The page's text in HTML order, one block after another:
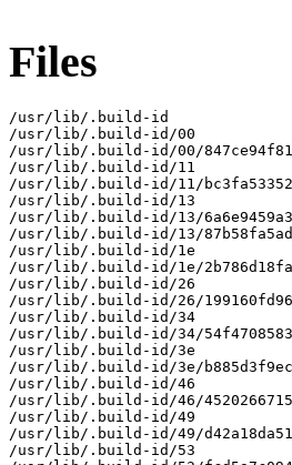
Files
/usr/lib/.build-id
/usr/lib/.build-id/00
/usr/lib/.build-id/00/
/usr/lib/.build-id/11
/usr/lib/.build-id/11/
/usr/lib/.build-id/13
/usr/lib/.build-id/13/
/usr/lib/.build-id/13/
/usr/lib/.build-id/1e
/usr/lib/.build-id/1e/
/usr/lib/.build-id/26
/usr/lib/.build-id/26/
/usr/lib/.build-id/34
/usr/lib/.build-id/34/
/usr/lib/.build-id/3e
/usr/lib/.build-id/3e/
/usr/lib/.build-id/46
/usr/lib/.build-id/46/
/usr/lib/.build-id/49
/usr/lib/.build-id/49/
/usr/lib/.build-id/53